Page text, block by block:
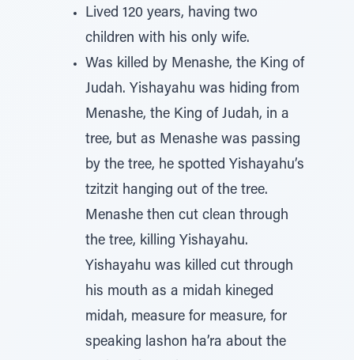
Lived 120 years, having two
children with his only wife.
Was killed by Menashe, the King of
Judah. Yishayahu was hiding from
Menashe, the King of Judah, in a
tree, but as Menashe was passing
by the tree, he spotted Yishayahu’s
tzitzit hanging out of the tree.
Menashe then cut clean through
the tree, killing Yishayahu.
Yishayahu was killed cut through
his mouth as a midah kineged
midah, measure for measure, for
speaking lashon ha’ra about the